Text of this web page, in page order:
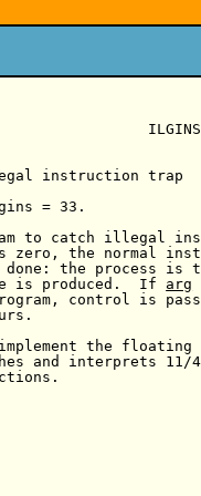
instruction trap
= 33.
to catch illegal
zero, the normal
the process is
is produced.  If
arg
control is
the floating
and interprets 11/